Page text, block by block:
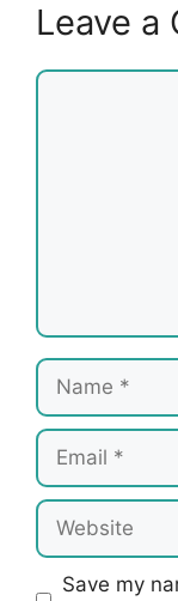
Leave a
Comment
Name
Email
Website
Save my